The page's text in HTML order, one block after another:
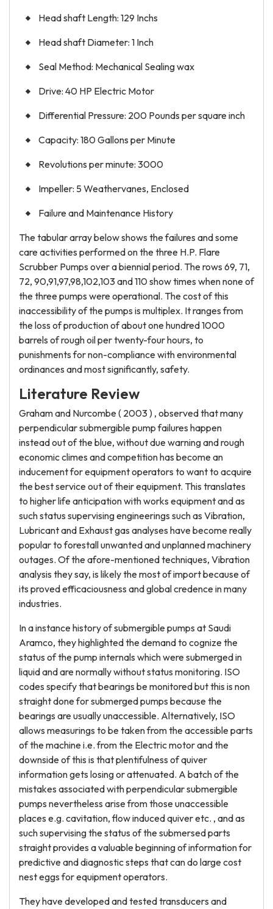
Head shaft Length: 129 Inchs
Head shaft Diameter: 1 Inch
Seal Method: Mechanical Sealing wax
Drive: 40 HP Electric Motor
Differential Pressure: 200 Pounds per square inch
Capacity: 180 Gallons per Minute
Revolutions per minute: 3000
Impeller: 5 Weathervanes, Enclosed
Failure and Maintenance History
The tabular array below shows the failures and some
care activities performed on the three H.P. Flare
Scrubber Pumps over a biennial period. The rows 69, 71,
72, 90,91,97,98,102,103 and 110 show times when none of
the three pumps were operational. The cost of this
inaccessibility of the pumps is multiplex. It ranges from
the loss of production of about one hundred 1000
barrels of rough oil per twenty-four hours, to
punishments for non-compliance with environmental
ordinances and most significantly, safety.
Literature Review
Graham and Nurcombe ( 2003 ) , observed that many
perpendicular submergible pump failures happen
instead out of the blue, without due warning and rough
economic climes and competition has become an
inducement for equipment operators to want to acquire
the best service out of their equipment. This translates
to higher life anticipation with works equipment and as
such status supervising engineerings such as Vibration,
Lubricant and Exhaust gas analyses have become really
popular to forestall unwanted and unplanned machinery
outages. Of the afore-mentioned techniques, Vibration
analysis they say, is likely the most of import because of
its proved efficaciousness and global credence in many
industries.
In a instance history of submergible pumps at Saudi
Aramco, they highlighted the demand to cognize the
status of the pump internals which were submerged in
liquid and are normally without status monitoring. ISO
codes specify that bearings be monitored but this is non
straight done for submerged pumps because the
bearings are usually unaccessible. Alternatively, ISO
allows measurings to be taken from the accessible parts
of the machine i.e. from the Electric motor and the
downside of this is that plentifulness of quiver
information gets losing or attenuated. A batch of the
mistakes associated with perpendicular submergible
pumps nevertheless arise from those unaccessible
places e.g. cavitation, flow induced quiver etc. , and as
such supervising the status of the submersed parts
straight provides a valuable beginning of information for
predictive and diagnostic steps that can do large cost
nest eggs for equipment operators.
They have developed and tested transducers and